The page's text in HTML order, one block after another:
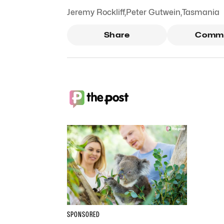
Jeremy Rockliff,Peter Gutwein,Tasmania
Share
SPONSORED